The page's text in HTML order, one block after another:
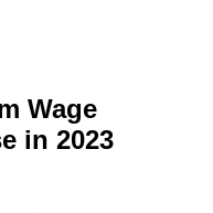
Wage
in 2023